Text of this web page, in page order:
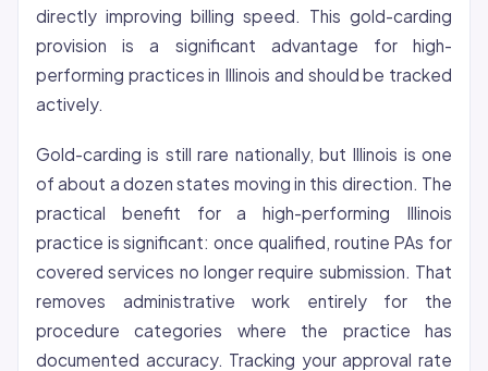
directly improving billing speed. This gold-carding
provision is a significant advantage for high-
performing practices in Illinois and should be tracked
actively.
Gold-carding is still rare nationally, but Illinois is one
of about a dozen states moving in this direction. The
practical benefit for a high-performing Illinois
practice is significant: once qualified, routine PAs for
covered services no longer require submission. That
removes administrative work entirely for the
procedure categories where the practice has
documented accuracy. Tracking your approval rate